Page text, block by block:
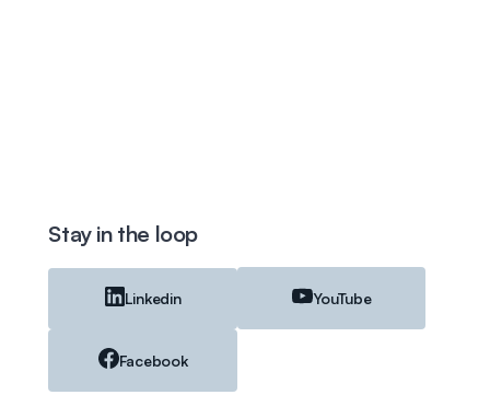
Stay in the loop
Linkedin YouTube
Facebook